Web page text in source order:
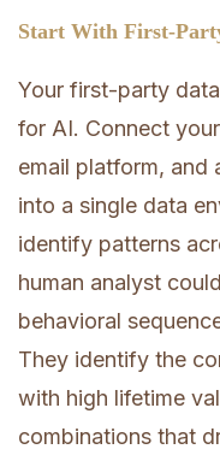
Start With First-
Your first-party
for AI. Connect
email platform, and
into a single data
identify patterns
human analyst
behavioral
They identify the
with high lifetime
combinations that